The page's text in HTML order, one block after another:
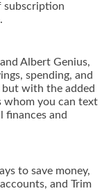
subscription
Albert Genius,
spending, and
with the added
whom you can text
finances and
to save money,
and Trim